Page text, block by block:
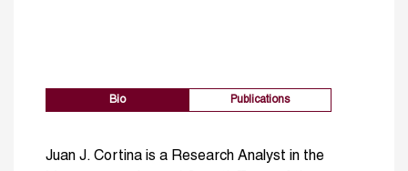
Bio Publications
Juan J. Cortina is a Research Analyst in the